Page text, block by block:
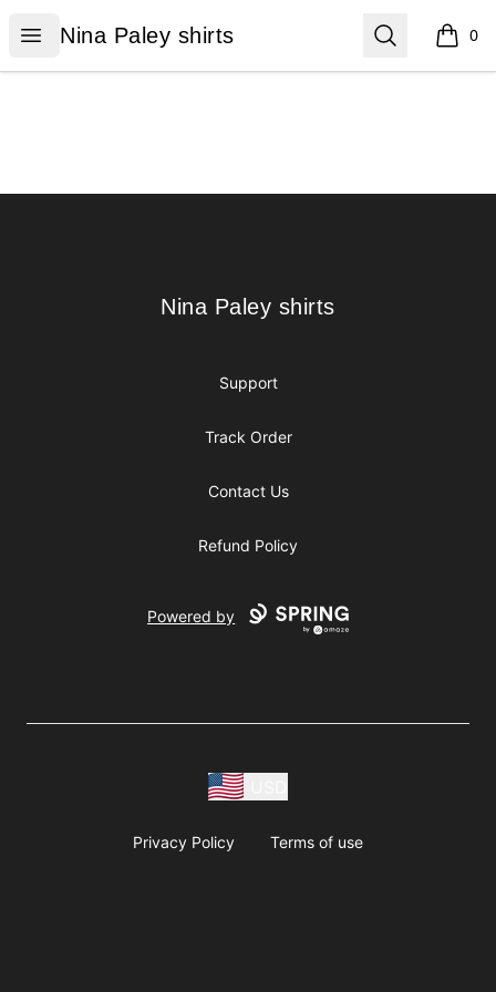
Open menu
Nina Paley shirts
Nina Paley shirts Search 0
items
Nina Paley shirts
Nina Paley shirts
Support
Track Order
Contact Us
Refund Policy
Powered by
Privacy Policy Terms of use